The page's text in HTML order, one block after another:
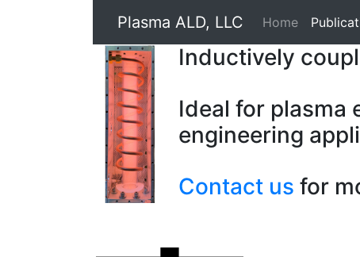
Plasma ALD, LLC Home
Inductively
Ideal for plasma
engineering
Contact us for